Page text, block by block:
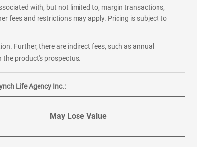
with, but not limited to, margin transactions,
fees and restrictions may apply. Pricing is subject to
Further, there are indirect fees, such as annual
the product's prospectus.
Life Agency Inc.:
May Lose Value